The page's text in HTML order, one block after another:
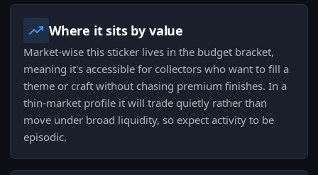
Where it sits by value
Market-wise this sticker lives in the budget bracket,
meaning it's accessible for collectors who want to fill a
theme or craft without chasing premium finishes. In a
thin-market profile it will trade quietly rather than
move under broad liquidity, so expect activity to be
episodic.